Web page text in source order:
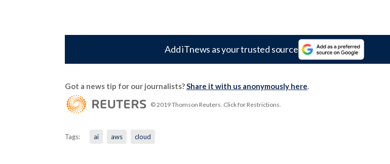
Add iTnews as your trusted source
Got a news tip for our journalists?Share it with us anonymously here.
© 2019 Thomson Reuters. Click for Restrictions.
Tags: ai aws cloud